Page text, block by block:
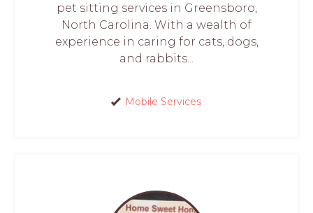
pet sitting services in Greensboro,
North Carolina. With a wealth of
experience in caring for cats, dogs,
and rabbits...
Mobile Services